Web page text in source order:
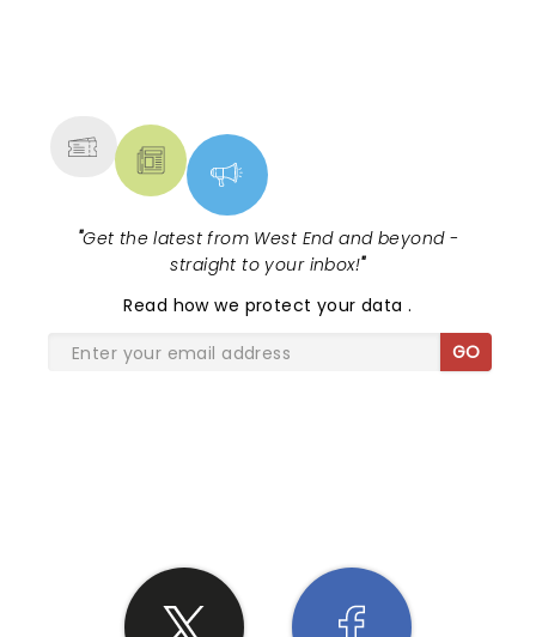
"Get the latest from West End and beyond -
straight to your inbox!"
Read how we protect your data.
GO